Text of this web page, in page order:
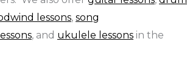
lessons, song
, and ukulele lessons in the